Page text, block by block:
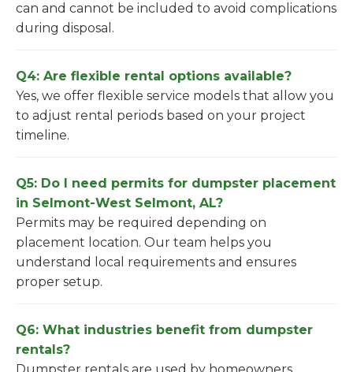
can and cannot be included to avoid complications
during disposal.
Q4: Are flexible rental options available?
Yes, we offer flexible service models that allow you
to adjust rental periods based on your project
timeline.
Q5: Do I need permits for dumpster placement
in Selmont-West Selmont, AL?
Permits may be required depending on
placement location. Our team helps you
understand local requirements and ensures
proper setup.
Q6: What industries benefit from dumpster
rentals?